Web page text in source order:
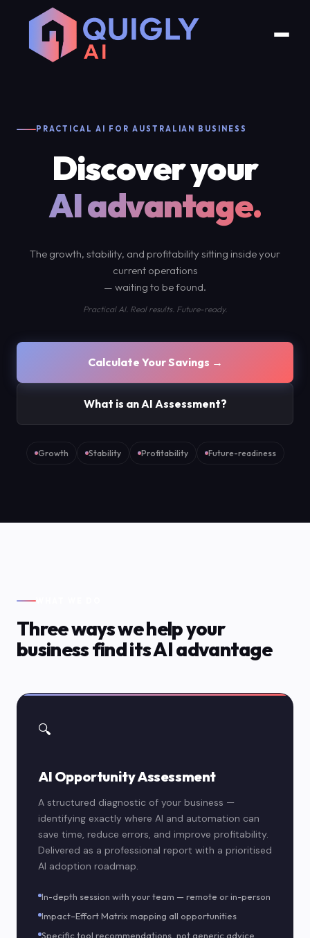
PRACTICAL AI FOR AUSTRALIAN BUSINESS
Discover your
AI advantage.
The growth, stability, and profitability sitting inside your
current operations
— waiting to be found.
Practical AI. Real results. Future-ready.
Calculate Your Savings →
What is an AI Assessment?
Growth Stability Profitability Future-readiness
Three ways we help your
business find its AI advantage
🔍
AI Opportunity Assessment
A structured diagnostic of your business —
identifying exactly where AI and automation can
save time, reduce errors, and improve profitability.
Delivered as a professional report with a prioritised
AI adoption roadmap.
In-depth session with your team — remote or in-person
Impact–Effort Matrix mapping all opportunities
Specific tool recommendations, not generic advice